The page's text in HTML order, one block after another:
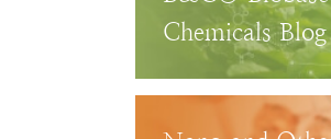
Chemicals Blog